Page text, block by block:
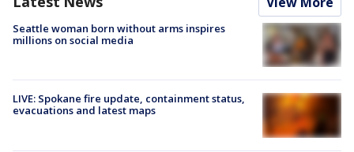
Seattle woman born without arms inspires
millions on social media
LIVE: Spokane fire update, containment status,
evacuations and latest maps